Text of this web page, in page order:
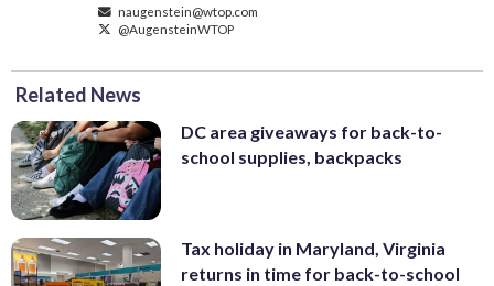
naugenstein@wtop.com
@AugensteinWTOP
Related News
DC area giveaways for back-to-
school supplies, backpacks
Tax holiday in Maryland, Virginia
returns in time for back-to-school